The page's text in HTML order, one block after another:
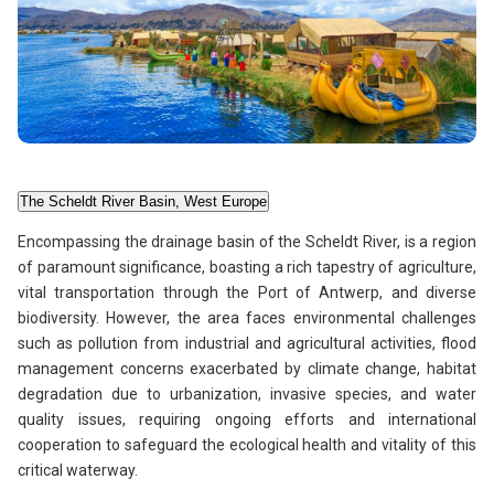
The Scheldt River Basin, West Europe
Encompassing the drainage basin of the Scheldt River, is a region
of paramount significance, boasting a rich tapestry of agriculture,
vital transportation through the Port of Antwerp, and diverse
biodiversity. However, the area faces environmental challenges
such as pollution from industrial and agricultural activities, flood
management concerns exacerbated by climate change, habitat
degradation due to urbanization, invasive species, and water
quality issues, requiring ongoing efforts and international
cooperation to safeguard the ecological health and vitality of this
critical waterway.